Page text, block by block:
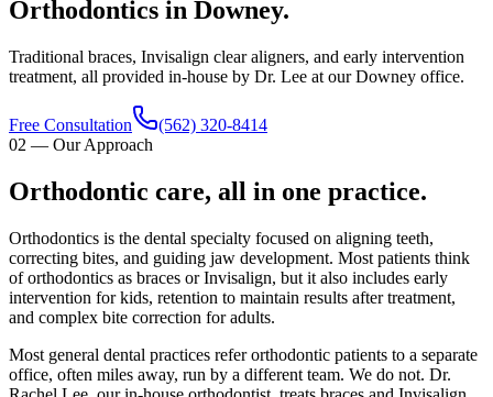
Orthodontics in Downey.
Traditional braces, Invisalign clear aligners, and early intervention
treatment, all provided in-house by Dr. Lee at our Downey office.
Free Consultation
(562) 320-8414
02 — Our Approach
Orthodontic care, all in one practice.
Orthodontics is the dental specialty focused on aligning teeth,
correcting bites, and guiding jaw development. Most patients think
of orthodontics as braces or Invisalign, but it also includes early
intervention for kids, retention to maintain results after treatment,
and complex bite correction for adults.
Most general dental practices refer orthodontic patients to a separate
office, often miles away, run by a different team. We do not. Dr.